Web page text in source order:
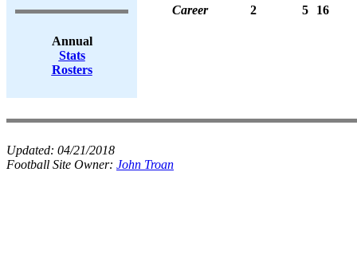
Annual
Stats
Rosters
Career
2 5 16
Updated: 04/21/2018
Football Site Owner: John Troan